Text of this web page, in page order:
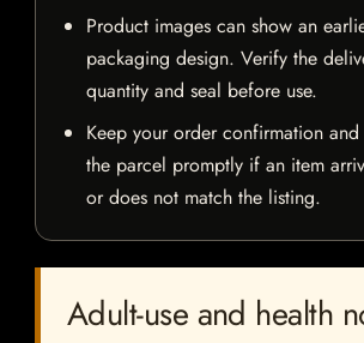
Product images can show an
packaging design. Verify the
quantity and seal before use.
Keep your order confirmation
the parcel promptly if an item
or does not match the listing.
Adult-use and health